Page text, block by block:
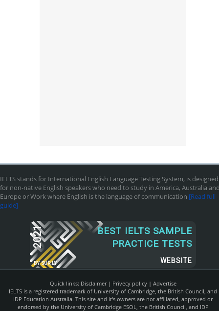
IELTS stands for International English Language Testing System, is designed
for non-native English speakers who need to study in America, Australia
Europe or Work where English is the language of communication [Read full
guide]
2021
BY SUR.LY
BEST IELTS SAMPLE
PRACTICE TESTS
WEBSITE
Quick links: Disclaimer| Privecy policy| Advertise
IELTS is a registered trademark of University of Cambridge, the British Council, and
IDP Education Australia. This site and it's owners are not affiliated, approved or
endorsed by the University of Cambridge ESOL, the British Council, and IDP